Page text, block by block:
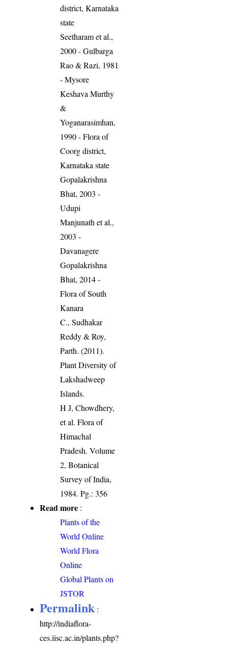
district, Karnataka
state
Seetharam et al.,
2000 - Gulbarga
Rao & Razi, 1981
- Mysore
Keshava Murthy
&
Yoganarasimhan,
1990 - Flora of
Coorg district,
Karnataka state
Gopalakrishna
Bhat, 2003 -
Udupi
Manjunath et al.,
2003 -
Davanagere
Gopalakrishna
Bhat, 2014 -
Flora of South
Kanara
C., Sudhakar
Reddy & Roy,
Parth. (2011).
Plant Diversity of
Lakshadweep
Islands.
H J, Chowdhery,
et al. Flora of
Himachal
Pradesh. Volume
2, Botanical
Survey of India,
1984. Pg.: 356
Read more :
Plants of the
World Online
World Flora
Online
Global Plants on
JSTOR
Permalink :
http://indiaflora-
ces.iisc.ac.in/plants.php?